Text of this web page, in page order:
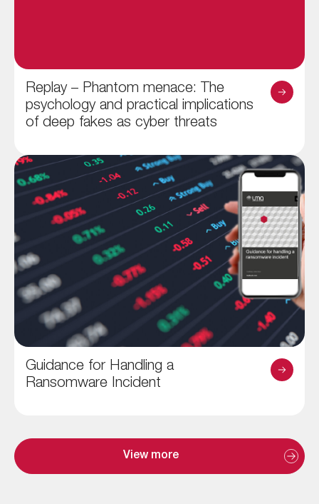
View more
Replay – Phantom menace: The
psychology and practical implications
of deep fakes as cyber threats
Guidance for Handling a
Ransomware Incident